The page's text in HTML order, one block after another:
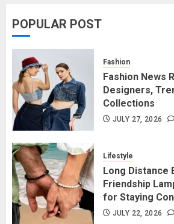
5
1
Fashion News
Designers,
Long Distance
Friendship
POPULAR POST
Fashion
Fashion News
Designers,
Collections
JULY 27, 2026
Lifestyle
Long Distance
Friendship
for Staying
JULY 22, 2026